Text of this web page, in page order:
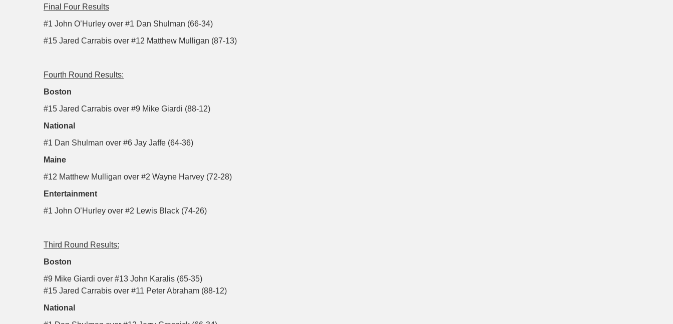
Final Four Results
#1 John O’Hurley over #1 Dan Shulman (66-34)
#15 Jared Carrabis over #12 Matthew Mulligan (87-13)
Fourth Round Results:
Boston
#15 Jared Carrabis over #9 Mike Giardi (88-12)
National
#1 Dan Shulman over #6 Jay Jaffe (64-36)
Maine
#12 Matthew Mulligan over #2 Wayne Harvey (72-28)
Entertainment
#1 John O’Hurley over #2 Lewis Black (74-26)
Third Round Results:
Boston
#9 Mike Giardi over #13 John Karalis (65-35)
#15 Jared Carrabis over #11 Peter Abraham (88-12)
National